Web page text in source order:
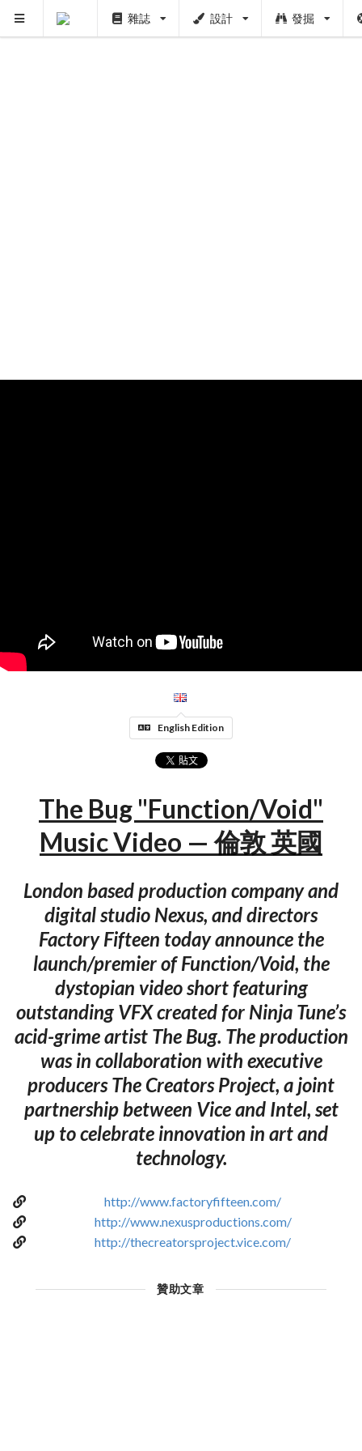
雜誌 設計 發掘
English Edition
The Bug "Function/Void"
Music Video — 倫敦 英國
London based production company and
digital studio Nexus, and directors
Factory Fifteen today announce the
launch/premier of Function/Void, the
dystopian video short featuring
outstanding VFX created for Ninja Tune’s
acid-grime artist The Bug. The production
was in collaboration with executive
producers The Creators Project, a joint
partnership between Vice and Intel, set
up to celebrate innovation in art and
technology.
http://www.factoryfifteen.com/
http://www.nexusproductions.com/
http://thecreatorsproject.vice.com/
贊助文章